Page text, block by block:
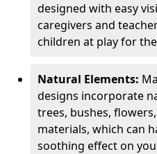
designed with easy
caregivers and
children at play for
Natural Elements:
designs incorporate
trees, bushes,
materials, which can
soothing effect on